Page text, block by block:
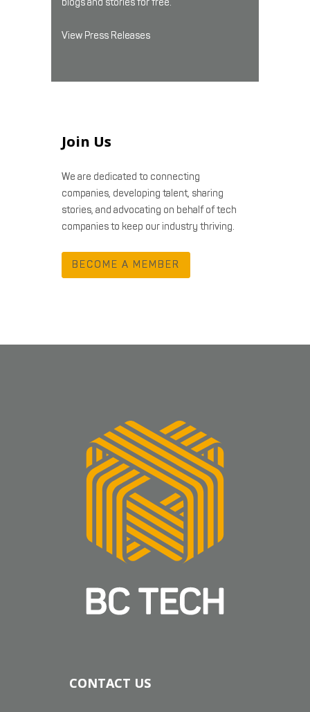
blogs and stories for free.
View Press Releases
Join Us
We are dedicated to connecting
companies, developing talent, sharing
stories, and advocating on behalf of tech
companies to keep our industry thriving.
BECOME A MEMBER
CONTACT US